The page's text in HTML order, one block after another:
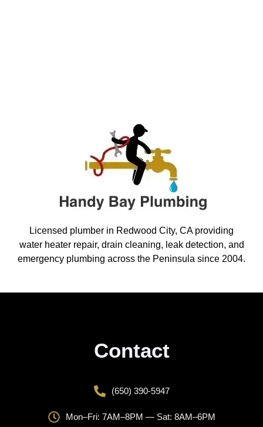
Licensed plumber in Redwood City, CA providing
water heater repair, drain cleaning, leak detection, and
emergency plumbing across the Peninsula since 2004.
Contact
(650) 390-5947
Mon–Fri: 7AM–8PM — Sat: 8AM–6PM